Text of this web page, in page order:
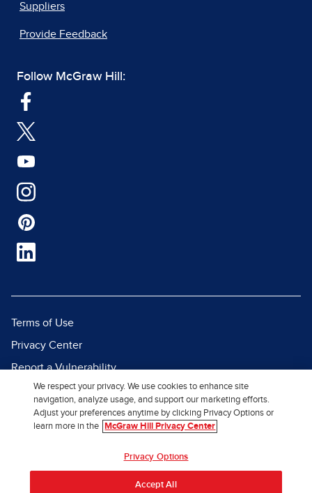
Suppliers
Provide Feedback
Follow McGraw Hill:
Terms of Use
Privacy Center
Report a Vulnerability
Report Piracy
Site Map
We respect your privacy. We use cookies to enhance site
navigation, analyze usage, and support our marketing efforts.
Adjust your preferences anytime by clicking Privacy Options or
learn more in the
McGraw Hill Privacy Center
Privacy Options
Accept All